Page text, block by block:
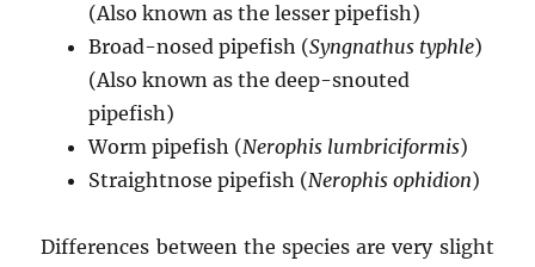
(Also known as the lesser pipefish)
Broad-nosed pipefish (Syngnathus typhle)
(Also known as the deep-snouted
pipefish)
Worm pipefish (Nerophis lumbriciformis)
Straightnose pipefish (Nerophis ophidion)
Differences between the species are very slight